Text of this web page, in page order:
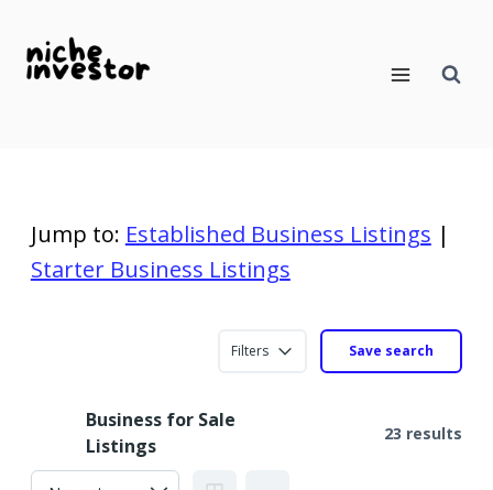
content
Jump to: Established Business Listings |
Starter Business Listings
Filters Save search
Business for Sale
Listings
23 results